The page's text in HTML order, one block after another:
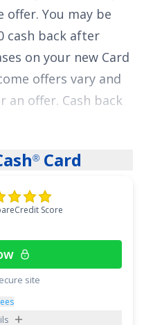
for those looking
also helps save on
offer. You may be
cash back after
on your new Card
offers vary and
an offer. Cash back
Dollars that
at U.S. supermarkets
eligible purchases
select U.S.
cash back at
on transit
tolls, trains,
®Card
Score
site